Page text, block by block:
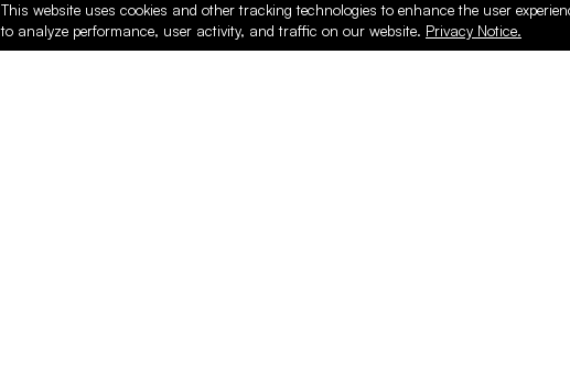
This website uses cookies and other tracking technologies to enhance the user
to analyze performance, user activity, and traffic on our website. Privacy Notice.